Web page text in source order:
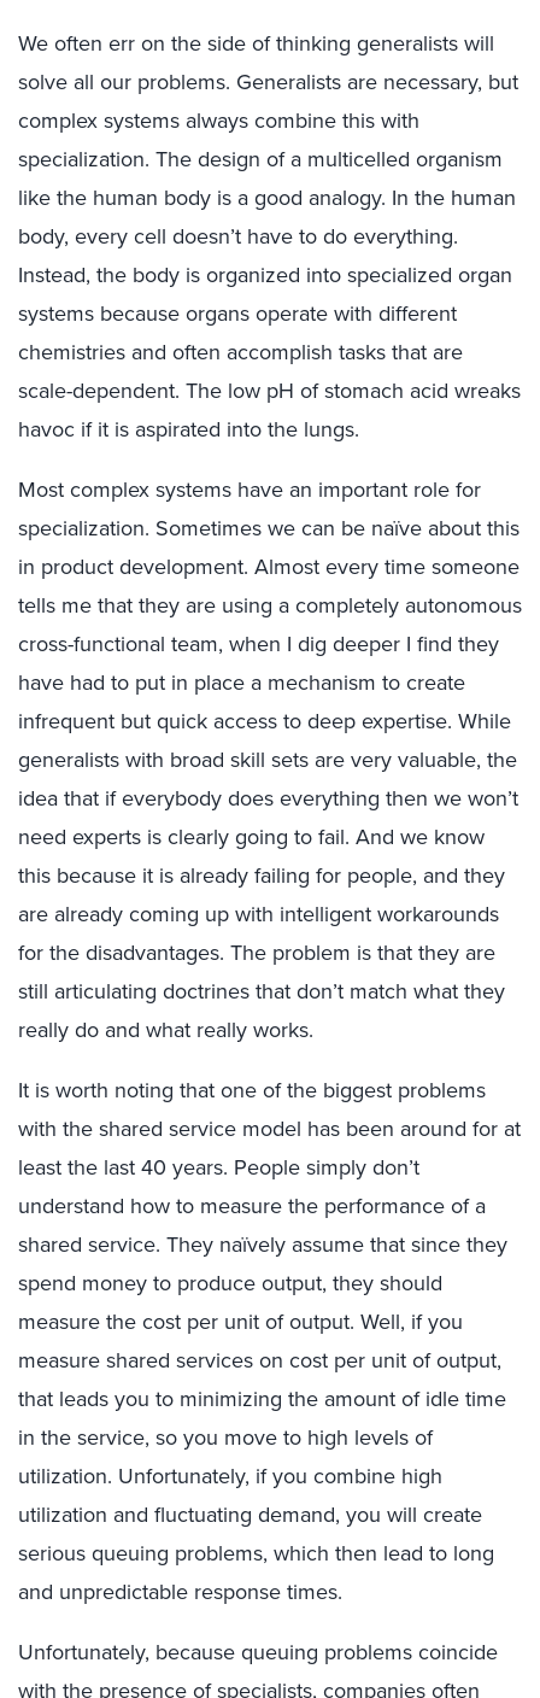
We often err on the side of thinking generalists will
solve all our problems. Generalists are necessary, but
complex systems always combine this with
specialization. The design of a multicelled organism
like the human body is a good analogy. In the human
body, every cell doesn’t have to do everything.
Instead, the body is organized into specialized organ
systems because organs operate with different
chemistries and often accomplish tasks that are
scale-dependent. The low pH of stomach acid wreaks
havoc if it is aspirated into the lungs.
Most complex systems have an important role for
specialization. Sometimes we can be naïve about this
in product development. Almost every time someone
tells me that they are using a completely autonomous
cross-functional team, when I dig deeper I find they
have had to put in place a mechanism to create
infrequent but quick access to deep expertise. While
generalists with broad skill sets are very valuable, the
idea that if everybody does everything then we won’t
need experts is clearly going to fail. And we know
this because it is already failing for people, and they
are already coming up with intelligent workarounds
for the disadvantages. The problem is that they are
still articulating doctrines that don’t match what they
really do and what really works.
It is worth noting that one of the biggest problems
with the shared service model has been around for at
least the last 40 years. People simply don’t
understand how to measure the performance of a
shared service. They naïvely assume that since they
spend money to produce output, they should
measure the cost per unit of output. Well, if you
measure shared services on cost per unit of output,
that leads you to minimizing the amount of idle time
in the service, so you move to high levels of
utilization. Unfortunately, if you combine high
utilization and fluctuating demand, you will create
serious queuing problems, which then lead to long
and unpredictable response times.
Unfortunately, because queuing problems coincide
with the presence of specialists, companies often